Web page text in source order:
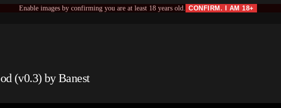
Enable images by confirming you are at least 18 years old. CONFIRM. I AM 18+
(v0.3) by Banest